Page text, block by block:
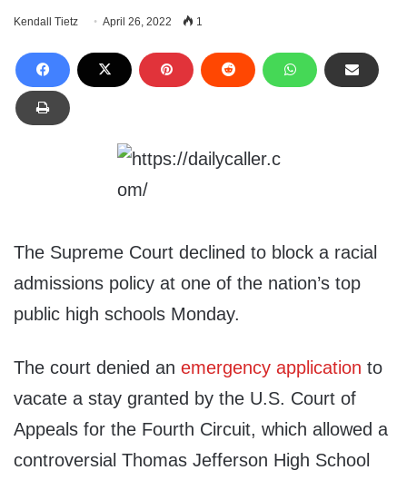
Kendall Tietz April 26, 2022 1
The Supreme Court declined to block a racial
admissions policy at one of the nation’s top
public high schools Monday.
The court denied an emergency application to
vacate a stay granted by the U.S. Court of
Appeals for the Fourth Circuit, which allowed a
controversial Thomas Jefferson High School